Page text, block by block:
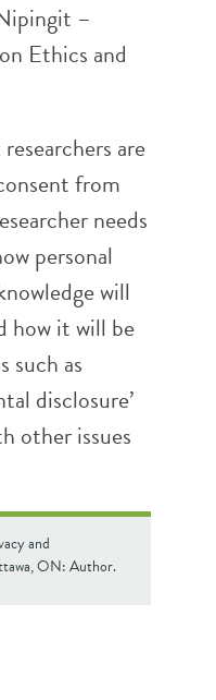
–
Ethics and
are
from
needs
personal
will
how it will be
such as
disclosure’
other issues
and
ON: Author.